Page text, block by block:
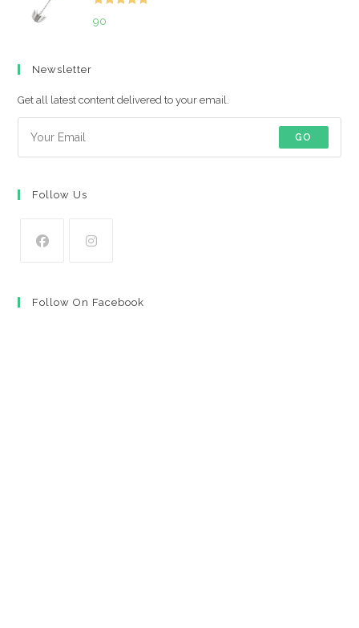
90
Newsletter
Get all latest content delivered to your email.
GO
Follow Us
a
Follow On Facebook